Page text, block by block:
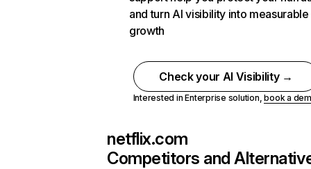
and turn AI visibility into measurable
growth
Check your AI Visibility →
Interested in Enterprise solution,book a
netflix.com
Competitors and